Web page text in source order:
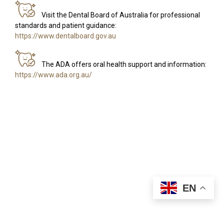
Visit the Dental Board of Australia for professional
standards and patient guidance:
https://www.dentalboard.gov.au
The ADA offers oral health support and information:
https://www.ada.org.au/
EN